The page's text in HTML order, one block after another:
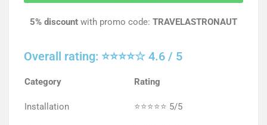
5% discount with promo code: TRAVELASTRONAUT
Overall rating: ⭐⭐⭐⭐☆ 4.6 / 5
Category Rating
Installation ⭐⭐⭐⭐⭐ 5/5